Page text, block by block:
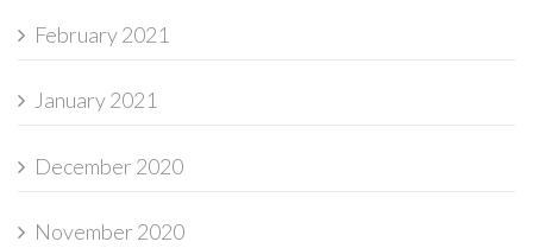
February 2021
January 2021
December 2020
November 2020